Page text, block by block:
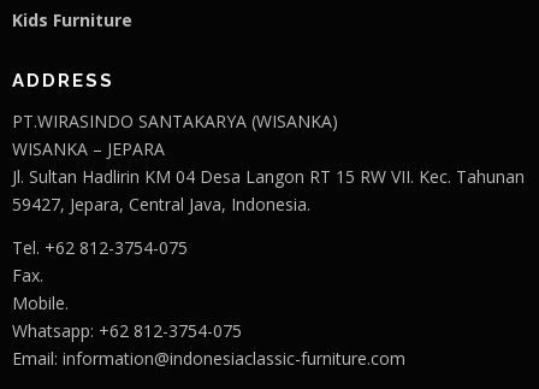
Kids Furniture
ADDRESS
PT.WIRASINDO SANTAKARYA (WISANKA)
WISANKA – JEPARA
Jl. Sultan Hadlirin KM 04 Desa Langon RT 15 RW VII. Kec. Tahunan
59427, Jepara, Central Java, Indonesia.
Tel. +62 812-3754-075
Fax.
Mobile.
Whatsapp: +62 812-3754-075
Email: information@indonesiaclassic-furniture.com